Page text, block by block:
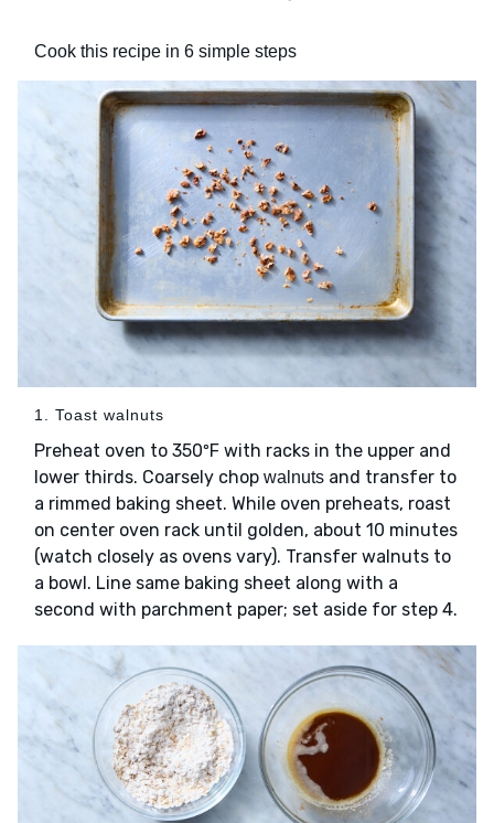
Cook this recipe in 6 simple steps
1. Toast walnuts
Preheat oven to 350ºF with racks in the upper and
lower thirds. Coarsely chop walnuts and transfer to
a rimmed baking sheet. While oven preheats, roast
on center oven rack until golden, about 10 minutes
(watch closely as ovens vary). Transfer walnuts to
a bowl. Line same baking sheet along with a
second with parchment paper; set aside for step 4.